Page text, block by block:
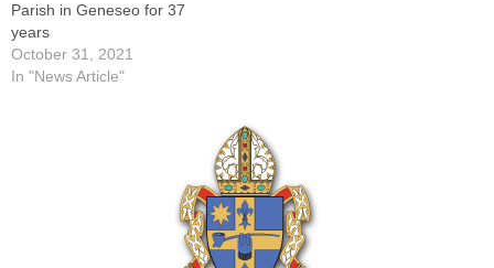
Parish in Geneseo for 37
years
October 31, 2021
In "News Article"